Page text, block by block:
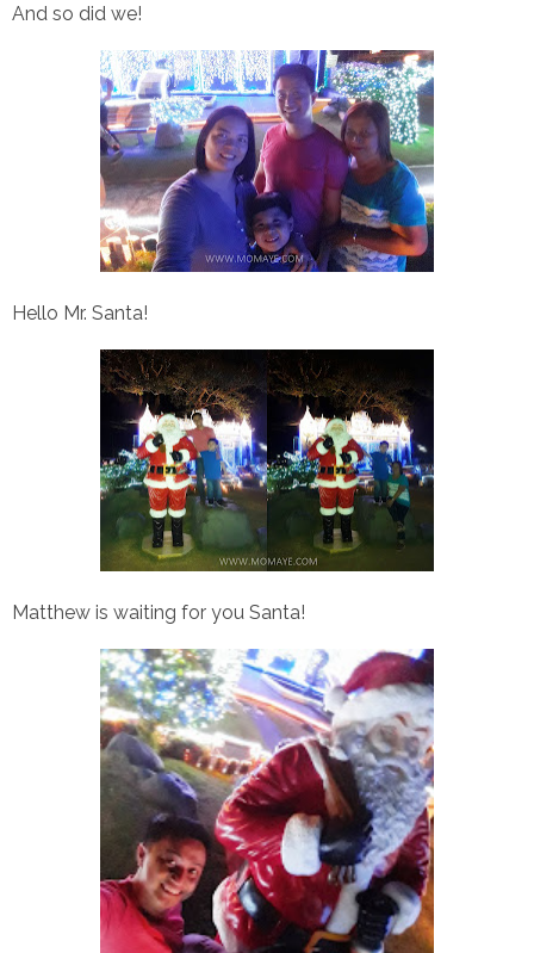
And so did we!
Hello Mr. Santa!
Matthew is waiting for you Santa!